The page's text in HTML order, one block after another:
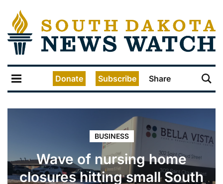
Donate Subscribe Share
BUSINESS
Wave of nursing home
closures hitting small South